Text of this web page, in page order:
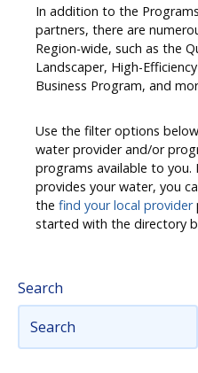
In addition to the
partners, there are
Region-wide, such as the
Landscaper, High-
Business Program, and
Use the filter options
water provider and/or
programs available to
provides your water, you
the find your local provider
started with the directory
Search